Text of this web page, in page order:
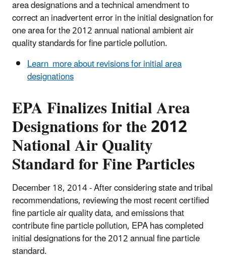
area designations and a technical amendment to
correct an inadvertent error in the initial designation for
one area for the 2012 annual national ambient air
quality standards for fine particle pollution.
Learn more about revisions for initial area
designations
EPA Finalizes Initial Area
Designations for the 2012
National Air Quality
Standard for Fine Particles
December 18, 2014 - After considering state and tribal
recommendations, reviewing the most recent certified
fine particle air quality data, and emissions that
contribute fine particle pollution, EPA has completed
initial designations for the 2012 annual fine particle
standard.